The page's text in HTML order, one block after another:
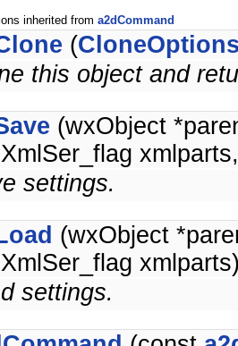
inherited from a2dCommand
(
this object and
(wxObject
settings.
(wxObject
settings.